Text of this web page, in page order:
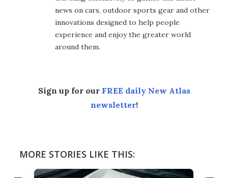
news on cars, outdoor sports gear and other
innovations designed to help people
experience and enjoy the greater world
around them.
Sign up for our FREE daily New Atlas
newsletter!
MORE STORIES LIKE THIS: